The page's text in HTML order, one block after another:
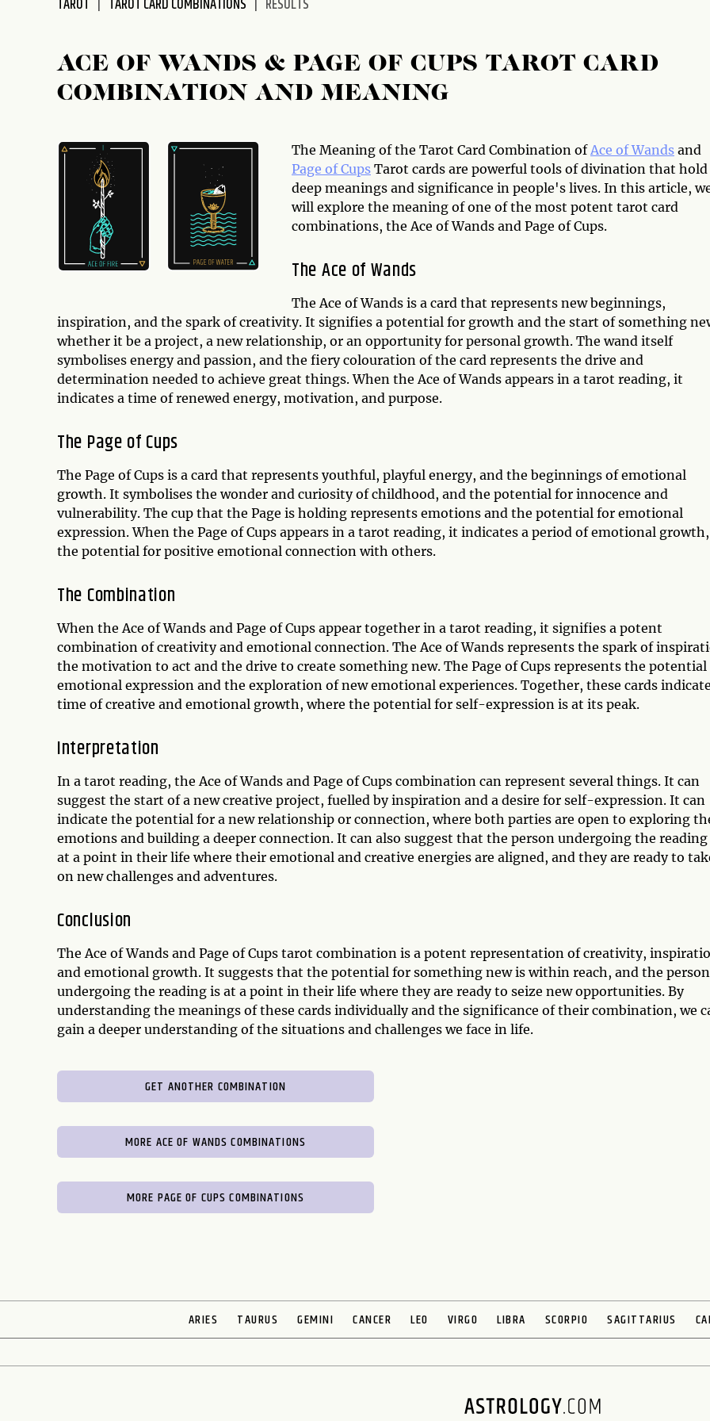
accessibility
TAROT TAROT CARD COMBINATIONS RESULTS
ACE OF WANDS & PAGE OF CUPS TAROT CARD
COMBINATION AND MEANING
The Meaning of the Tarot Card Combination ofAce of Wands and
Page of Cups Tarot cards are powerful tools of divination that hold
deep meanings and significance in people's lives. In this article,
will explore the meaning of one of the most potent tarot card
combinations, the Ace of Wands and Page of Cups.
The Ace of Wands
The Ace of Wands is a card that represents new beginnings,
inspiration, and the spark of creativity. It signifies a potential for growth and the start of something
whether it be a project, a new relationship, or an opportunity for personal growth. The wand itself
symbolises energy and passion, and the fiery colouration of the card represents the drive and
determination needed to achieve great things. When the Ace of Wands appears in a tarot reading, it
indicates a time of renewed energy, motivation, and purpose.
The Page of Cups
The Page of Cups is a card that represents youthful, playful energy, and the beginnings of emotional
growth. It symbolises the wonder and curiosity of childhood, and the potential for innocence and
vulnerability. The cup that the Page is holding represents emotions and the potential for emotional
expression. When the Page of Cups appears in a tarot reading, it indicates a period of emotional
the potential for positive emotional connection with others.
The Combination
When the Ace of Wands and Page of Cups appear together in a tarot reading, it signifies a potent
combination of creativity and emotional connection. The Ace of Wands represents the spark of
the motivation to act and the drive to create something new. The Page of Cups represents the
emotional expression and the exploration of new emotional experiences. Together, these cards
time of creative and emotional growth, where the potential for self-expression is at its peak.
Interpretation
In a tarot reading, the Ace of Wands and Page of Cups combination can represent several things. It can
suggest the start of a new creative project, fuelled by inspiration and a desire for self-expression. It can
indicate the potential for a new relationship or connection, where both parties are open to exploring
emotions and building a deeper connection. It can also suggest that the person undergoing the reading
at a point in their life where their emotional and creative energies are aligned, and they are ready to
on new challenges and adventures.
Conclusion
The Ace of Wands and Page of Cups tarot combination is a potent representation of creativity,
and emotional growth. It suggests that the potential for something new is within reach, and the person
undergoing the reading is at a point in their life where they are ready to seize new opportunities. By
understanding the meanings of these cards individually and the significance of their combination, we
gain a deeper understanding of the situations and challenges we face in life.
GET ANOTHER COMBINATION
MORE ACE OF WANDS COMBINATIONS
MORE PAGE OF CUPS COMBINATIONS
ARIES TAURUS GEMINI CANCER LEO VIRGO LIBRA SCORPIO SAGITTARIUS